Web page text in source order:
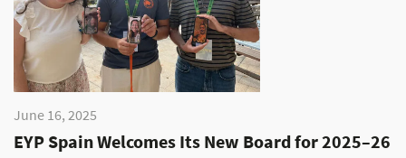
June 16, 2025
EYP Spain Welcomes Its New Board for 2025–26